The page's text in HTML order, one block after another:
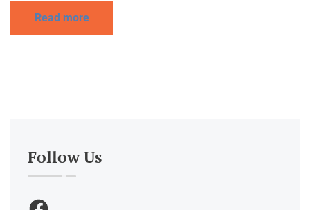
Read more
Follow Us